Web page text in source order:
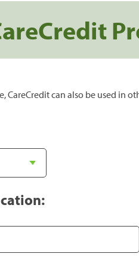
CareCredit can also be used in